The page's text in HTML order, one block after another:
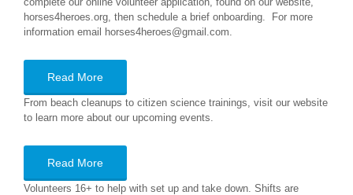
horses4heroes.org, then schedule a brief onboarding. For more
information email horses4heroes@gmail.com.
Read More
From beach cleanups to citizen science trainings, visit our website
to learn more about our upcoming events.
Read More
Volunteers 16+ to help with set up and take down. Shifts are